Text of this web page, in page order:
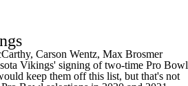
, Carson Wentz, Max Brosmer
Vikings' signing of two-time Pro Bowl
keep them off this list, but that's not